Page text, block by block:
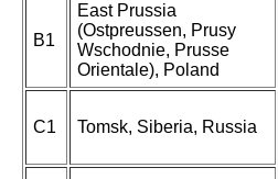
B1
East Prussia
(Ostpreussen, Prusy
Wschodnie, Prusse
Orientale), Poland
C1 Tomsk, Siberia, Russia